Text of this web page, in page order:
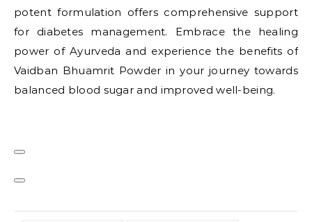
potent formulation offers comprehensive support
for diabetes management. Embrace the healing
power of Ayurveda and experience the benefits of
Vaidban Bhuamrit Powder in your journey towards
balanced blood sugar and improved well-being.